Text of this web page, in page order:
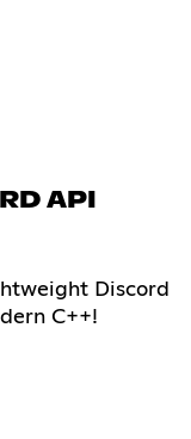
API
Discord
C++!